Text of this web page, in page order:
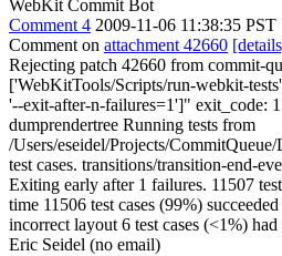
WebKit Commit Bot
Comment 4 2009-11-06 11:38:35 PST
Comment on attachment 42660
Rejecting patch 42660 from commit-
['WebKitTools/Scripts/run-webkit-
'--exit-after-n-failures=1']" exit_code:
dumprendertree Running tests from
/Users/eseidel/Projects/
test cases. transitions/transition-end-
Exiting early after 1 failures. 11507
time 11506 test cases (99%)
incorrect layout 6 test cases (<1%)
Eric Seidel (no email)